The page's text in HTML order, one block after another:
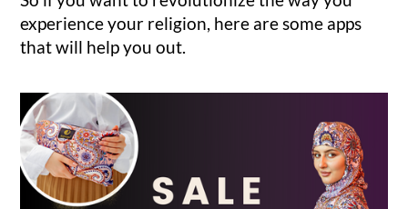
experience your religion, here are some apps
that will help you out.